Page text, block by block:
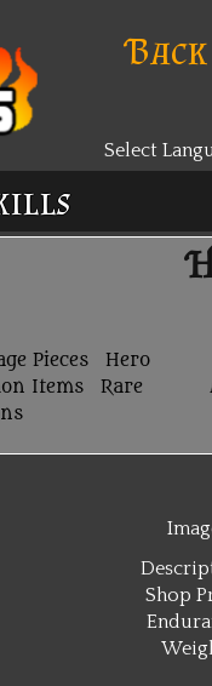
Select
Pieces
Hero
Items
Rare
Shop